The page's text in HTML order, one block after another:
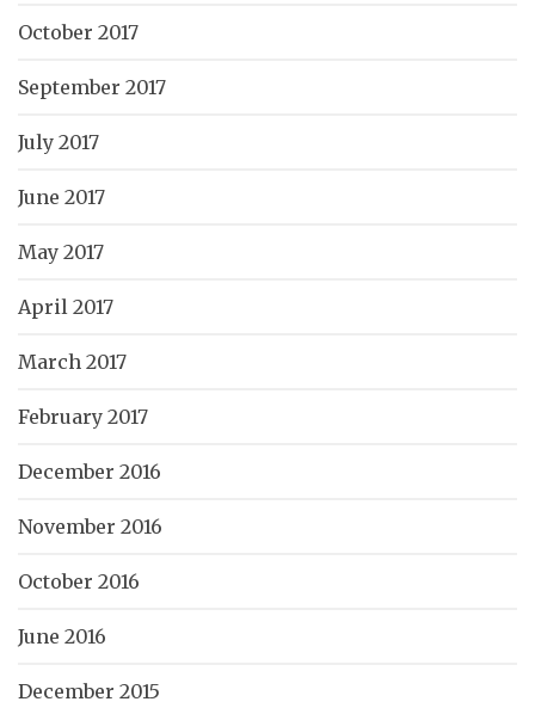
October 2017
September 2017
July 2017
June 2017
May 2017
April 2017
March 2017
February 2017
December 2016
November 2016
October 2016
June 2016
December 2015